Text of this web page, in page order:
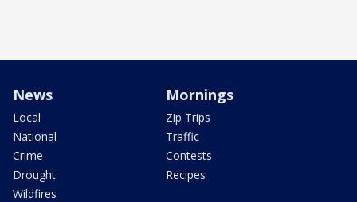
News
Local
National
Crime
Drought
Wildfires
Mornings
Zip Trips
Traffic
Contests
Recipes